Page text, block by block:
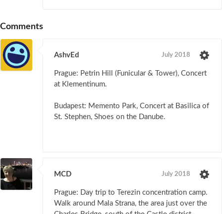
Comments
AshvEd July 2018
Prague: Petrin Hill (Funicular & Tower), Concert
at Klementinum.
Budapest: Memento Park, Concert at Basilica of
St. Stephen, Shoes on the Danube.
MCD July 2018
Prague: Day trip to Terezin concentration camp.
Walk around Mala Strana, the area just over the